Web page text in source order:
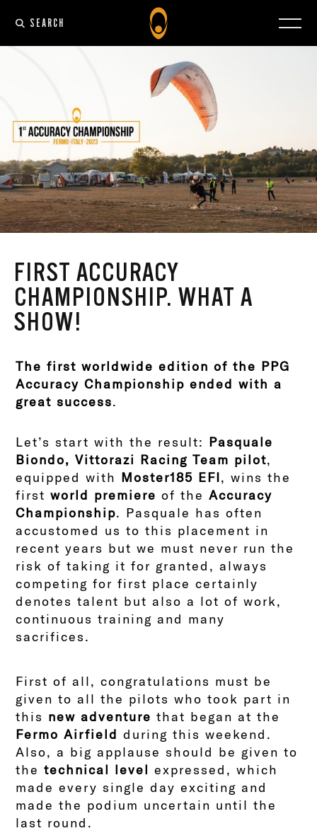
SEARCH
FIRST ACCURACY
CHAMPIONSHIP. WHAT A
SHOW!
The first worldwide edition of the PPG
Accuracy Championship ended with a
great success.
Let’s start with the result: Pasquale
Biondo, Vittorazi Racing Team pilot,
equipped with Moster185 EFI, wins the
firstworld premiere of theAccuracy
Championship. Pasquale has often
accustomed us to this placement in
recent years but we must never run the
risk of taking it for granted, always
competing for first place certainly
denotes talent but also a lot of work,
continuous training and many
sacrifices.
First of all, congratulations must be
given to all the pilots who took part in
this new adventurethat began at the
Fermo Airfield during this weekend.
Also, a big applause should be given to
thetechnical level expressed, which
made every single day exciting and
made the podium uncertain until the
last round.